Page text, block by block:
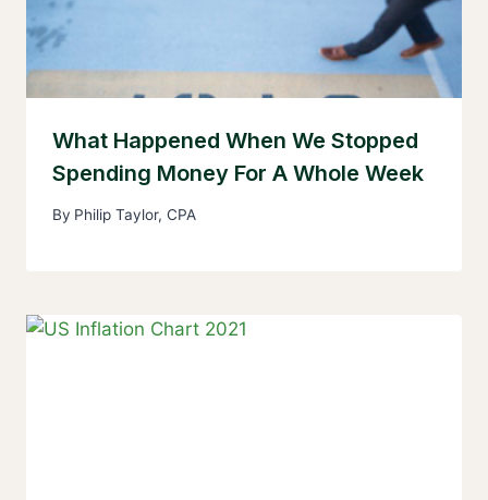
What Happened When We Stopped
Spending Money For A Whole Week
By Philip Taylor, CPA